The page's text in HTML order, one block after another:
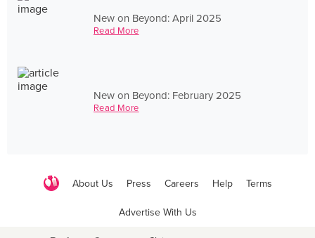
New on Beyond: April 2025
Read More
New on Beyond: February 2025
Read More
About Us Press Careers Help Terms
Advertise With Us